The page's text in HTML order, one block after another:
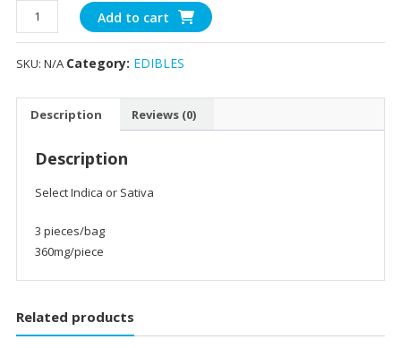
1080mg
Live
Gummies
Add to cart
SKU: N/A Category: EDIBLES
Description Reviews (0)
Description
Select Indica or Sativa
3 pieces/bag
360mg/piece
Related products